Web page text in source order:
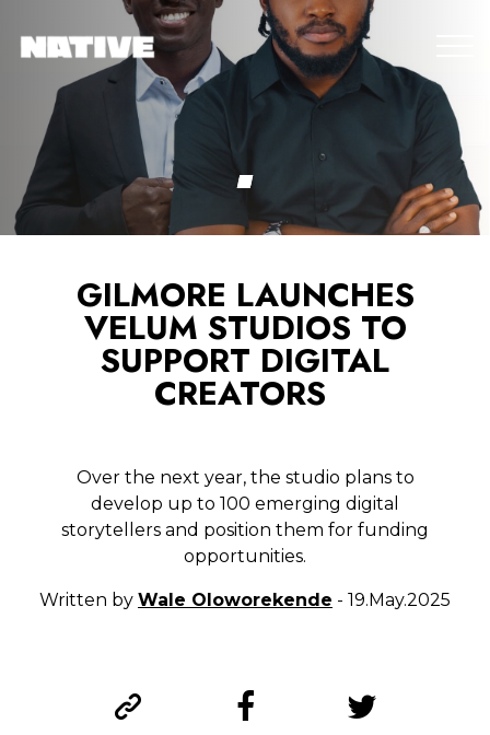
GILMORE LAUNCHES
VELUM STUDIOS TO
SUPPORT DIGITAL
CREATORS
Over the next year, the studio plans to
develop up to 100 emerging digital
storytellers and position them for funding
opportunities.
Written by Wale Oloworekende - 19.May.2025